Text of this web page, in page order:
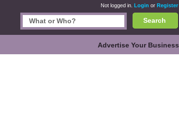
Not logged in. Login or Register
Search
Advertise Your Business